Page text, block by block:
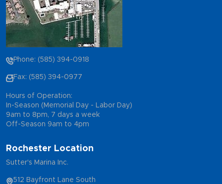
Phone: (585) 394-0918
Fax: (585) 394-0977
Hours of Operation:
In-Season (Memorial Day - Labor Day)
9am to 8pm, 7 days a week
Off-Season 9am to 4pm
Rochester Location
Sutter's Marina Inc.
512 Bayfront Lane South